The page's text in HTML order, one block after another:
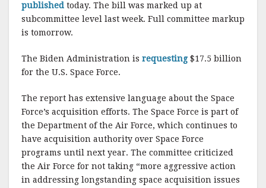
published today. The bill was marked up at
subcommittee level last week. Full committee markup
is tomorrow.
The Biden Administration is requesting $17.5 billion
for the U.S. Space Force.
The report has extensive language about the Space
Force’s acquisition efforts. The Space Force is part of
the Department of the Air Force, which continues to
have acquisition authority over Space Force
programs until next year. The committee criticized
the Air Force for not taking “more aggressive action
in addressing longstanding space acquisition issues